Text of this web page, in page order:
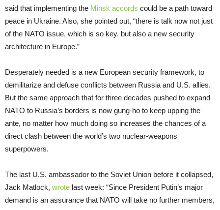
said that implementing the Minsk accords could be a path toward
peace in Ukraine. Also, she pointed out, “there is talk now not just
of the NATO issue, which is so key, but also a new security
architecture in Europe.”
Desperately needed is a new European security framework, to
demilitarize and defuse conflicts between Russia and U.S. allies.
But the same approach that for three decades pushed to expand
NATO to Russia’s borders is now gung-ho to keep upping the
ante, no matter how much doing so increases the chances of a
direct clash between the world’s two nuclear-weapons
superpowers.
The last U.S. ambassador to the Soviet Union before it collapsed,
Jack Matlock, wrote last week: “Since President Putin’s major
demand is an assurance that NATO will take no further members,